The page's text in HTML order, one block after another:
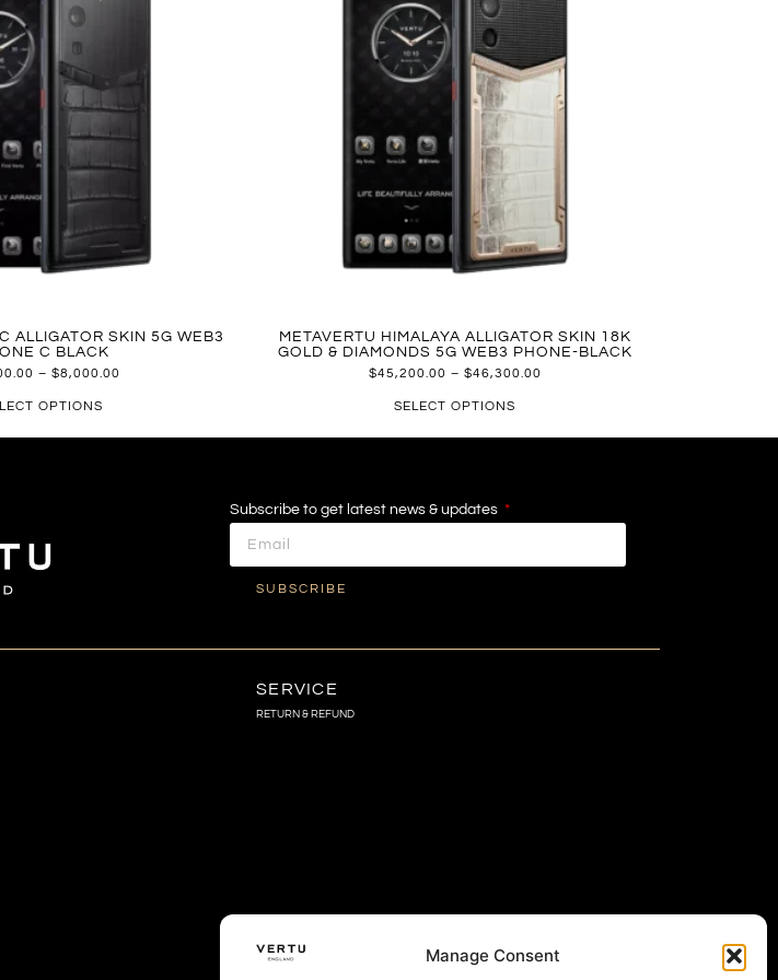
Manage Consent
ALLIGATOR SKIN 5G WEB3
C BLACK
– $8,000.00
OPTIONS
METAVERTU HIMALAYA ALLIGATOR SKIN 18K
GOLD & DIAMONDS 5G WEB3 PHONE-BLACK
$45,200.00 – $46,300.00
SELECT OPTIONS
Subscribe to get latest news & updates
SUBSCRIBE
SERVICE
RETURN & REFUND